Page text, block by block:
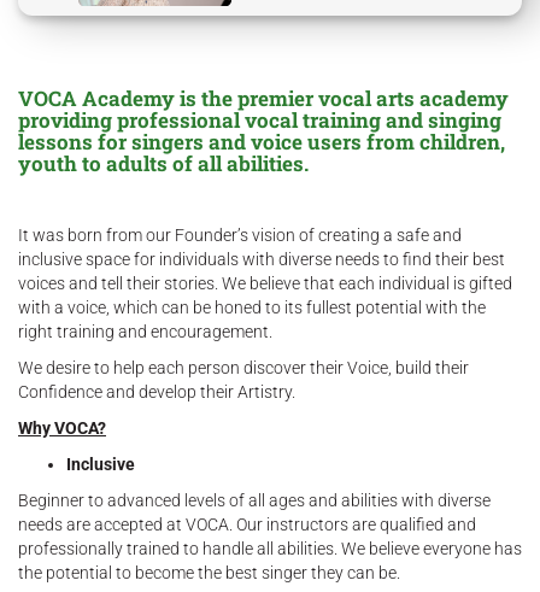
VOCA Academy is the premier vocal arts academy
providing professional vocal training and singing
lessons for singers and voice users from children,
youth to adults of all abilities.
It was born from our Founder’s vision of creating a safe and
inclusive space for individuals with diverse needs to find their best
voices and tell their stories. We believe that each individual is gifted
with a voice, which can be honed to its fullest potential with the
right training and encouragement.
We desire to help each person discover their Voice, build their
Confidence and develop their Artistry.
Why VOCA?
Inclusive
Beginner to advanced levels of all ages and abilities with diverse
needs are accepted at VOCA. Our instructors are qualified and
professionally trained to handle all abilities. We believe everyone has
the potential to become the best singer they can be.